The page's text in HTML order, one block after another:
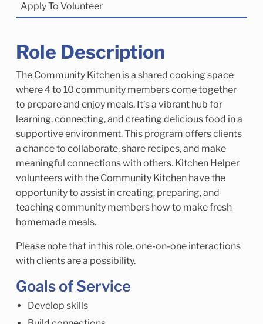
Apply To Volunteer
Role Description
The Community Kitchenis a shared cooking space
where 4 to 10 community members come together
to prepare and enjoy meals. It’s a vibrant hub for
learning, connecting, and creating delicious food in a
supportive environment. This program offers clients
a chance to collaborate, share recipes, and make
meaningful connections with others. Kitchen Helper
volunteers with the Community Kitchen have the
opportunity to assist in creating, preparing, and
teaching community members how to make fresh
homemade meals.
Please note that in this role, one-on-one interactions
with clients are a possibility.
Goals of Service
Develop skills